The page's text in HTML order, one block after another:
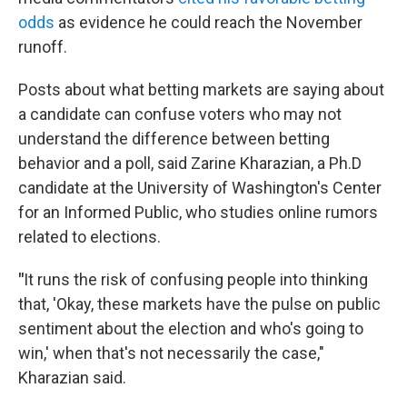
odds as evidence he could reach the November
runoff.
Posts about what betting markets are saying about
a candidate can confuse voters who may not
understand the difference between betting
behavior and a poll, said Zarine Kharazian, a Ph.D
candidate at the University of Washington's Center
for an Informed Public, who studies online rumors
related to elections.
"It runs the risk of confusing people into thinking
that, 'Okay, these markets have the pulse on public
sentiment about the election and who's going to
win,' when that's not necessarily the case,"
Kharazian said.